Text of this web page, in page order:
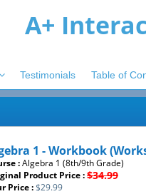
A+
Testimonials Table of
1 - Workbook
:Algebra 1 (8th/9th Grade)
Product Price :$34.99
Price :$29.99